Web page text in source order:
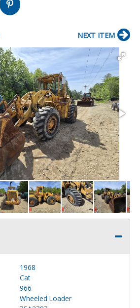
NEXT ITEM
1968
Cat
966
Wheeled Loader